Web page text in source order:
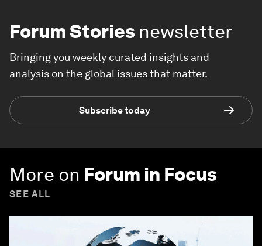
Forum Stories newsletter
Bringing you weekly curated insights and
analysis on the global issues that matter.
Subscribe today
More on Forum in Focus
SEE ALL